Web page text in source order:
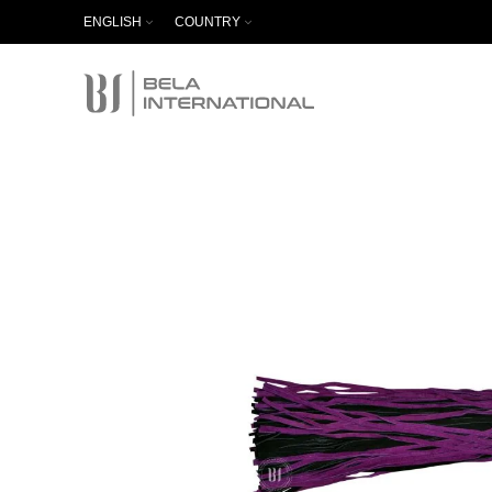
ENGLISH COUNTRY
Start typing to see products you are looking for.